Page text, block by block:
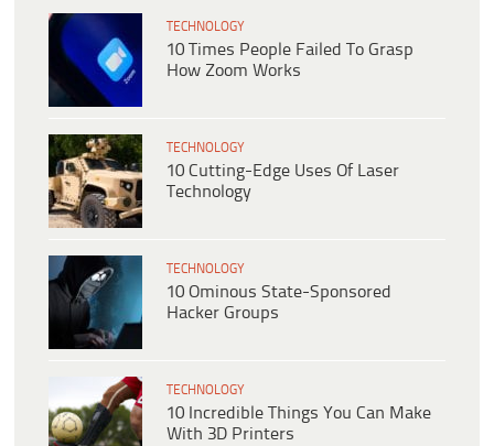
TECHNOLOGY
10 Times People Failed To Grasp
How Zoom Works
TECHNOLOGY
10 Cutting-Edge Uses Of Laser
Technology
TECHNOLOGY
10 Ominous State-Sponsored
Hacker Groups
TECHNOLOGY
10 Incredible Things You Can Make
With 3D Printers